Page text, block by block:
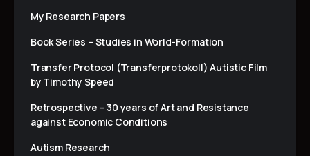
My Research Papers
Book Series – Studies in World-Formation
Transfer Protocol (Transferprotokoll) Autistic Film
by Timothy Speed
Retrospective – 30 years of Art and Resistance
against Economic Conditions
Autism Research